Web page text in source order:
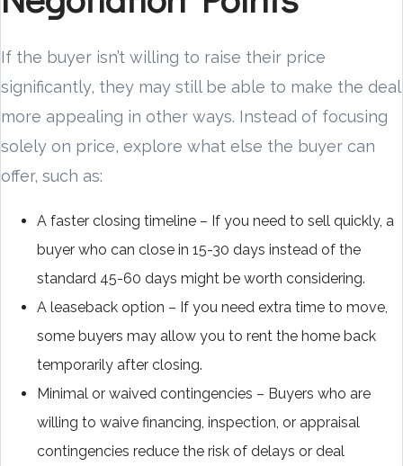
If the buyer isn’t willing to raise their price
significantly, they may still be able to make the deal
more appealing in other ways. Instead of focusing
solely on price, explore what else the buyer can
offer, such as:
A faster closing timeline – If you need to sell quickly, a
buyer who can close in 15-30 days instead of the
standard 45-60 days might be worth considering.
A leaseback option – If you need extra time to move,
some buyers may allow you to rent the home back
temporarily after closing.
Minimal or waived contingencies – Buyers who are
willing to waive financing, inspection, or appraisal
contingencies reduce the risk of delays or deal